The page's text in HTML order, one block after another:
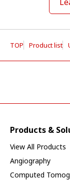
TOP Product list
Products &
View All Products
Angiography
Computed